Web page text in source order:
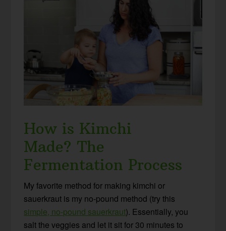
How is Kimchi
Made?The
Fermentation Process
My favorite method for making kimchi or
sauerkraut is my no-pound method (try this
simple, no-pound sauerkraut). Essentially, you
salt the veggies and let it sit for 30 minutes to